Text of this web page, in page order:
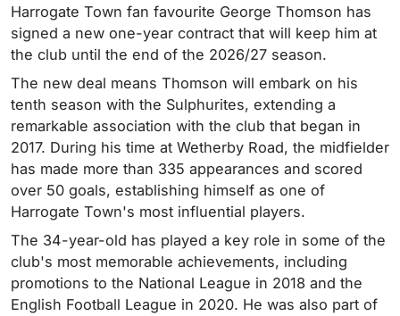
Harrogate Town fan favourite George Thomson has
signed a new one-year contract that will keep him at
the club until the end of the 2026/27 season.
The new deal means Thomson will embark on his
tenth season with the Sulphurites, extending a
remarkable association with the club that began in
2017. During his time at Wetherby Road, the midfielder
has made more than 335 appearances and scored
over 50 goals, establishing himself as one of
Harrogate Town's most influential players.
The 34-year-old has played a key role in some of the
club's most memorable achievements, including
promotions to the National League in 2018 and the
English Football League in 2020. He was also part of